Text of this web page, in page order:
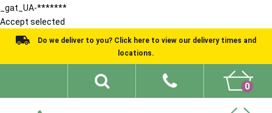
_gat_UA-*******
Accept selected
Do we deliver to you? Click here to view our delivery times and
locations.
0